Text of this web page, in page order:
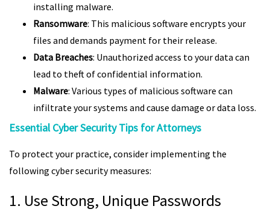
installing malware.
Ransomware: This malicious software encrypts your
files and demands payment for their release.
Data Breaches: Unauthorized access to your data can
lead to theft of confidential information.
Malware: Various types of malicious software can
infiltrate your systems and cause damage or data loss.
Essential Cyber Security Tips for Attorneys
To protect your practice, consider implementing the
following cyber security measures:
1. Use Strong, Unique Passwords